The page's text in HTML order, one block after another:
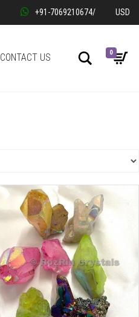
+91-7069210674/ USD
CONTACT US Search
0